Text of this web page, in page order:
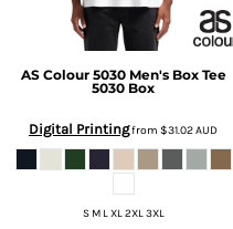
AS Colour 5030 Men's Box Tee
5030 Box
Digital Printingfrom $31.02AUD
S M L XL 2XL 3XL